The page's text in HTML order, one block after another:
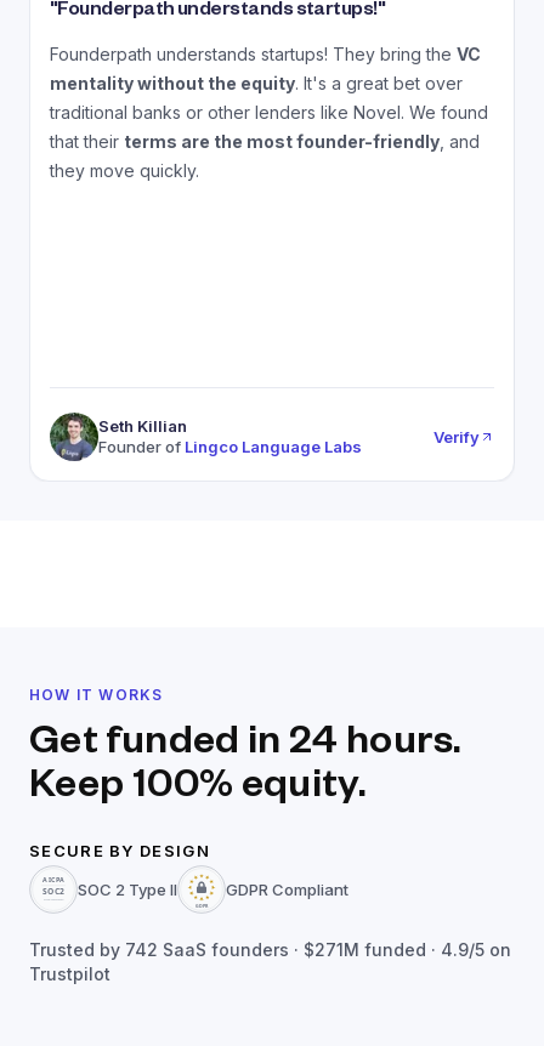
"Founderpath understands startups!"
Founderpath understands startups! They bring the VC
mentality without the equity. It's a great bet over
traditional banks or other lenders like Novel. We found
that their terms are the most founder-friendly , and
they move quickly.
Seth Killian
Founder of Lingco Language Labs Verify
HOW IT WORKS
Get funded in 24 hours.
Keep 100% equity.
SECURE BY DESIGN
SOC 2 Type II
GDPR Compliant
Trusted by 742 SaaS founders · $271M funded · 4.9/5 on
Trustpilot